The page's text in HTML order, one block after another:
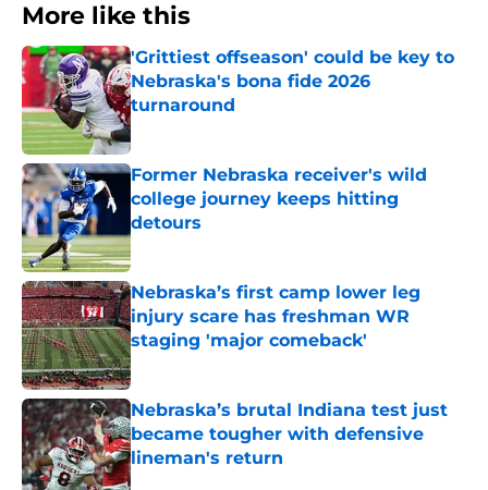
More like this
'Grittiest offseason' could be key to
Nebraska's bona fide 2026
turnaround
Published by on Invalid Date
Former Nebraska receiver's wild
college journey keeps hitting
detours
Nebraska’s first camp lower leg
injury scare has freshman WR
staging 'major comeback'
Published by on Invalid Date
Nebraska’s brutal Indiana test just
became tougher with defensive
lineman's return
Published by on Invalid Date